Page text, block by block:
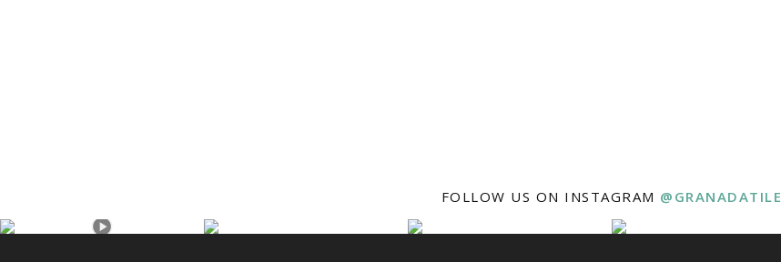
FOLLOW US ON INSTAGRAM @GRANADATILE